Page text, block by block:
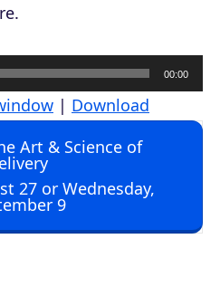
00:00
| Download
Art & Science of
27 or Wednesday,
9